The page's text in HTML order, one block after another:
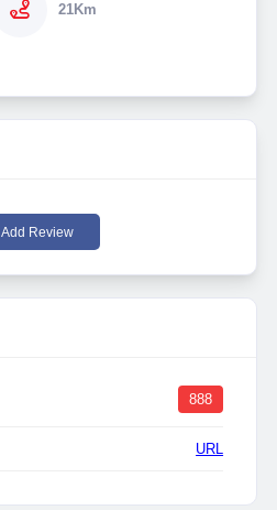
21Km
Add Review
888
URL